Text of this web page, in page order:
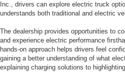
Inc., drivers can explore electric truck
understands both traditional and electric
The dealership provides opportunities to
and experience electric performance
hands-on approach helps drivers feel
gaining a better understanding of what
explaining charging solutions to